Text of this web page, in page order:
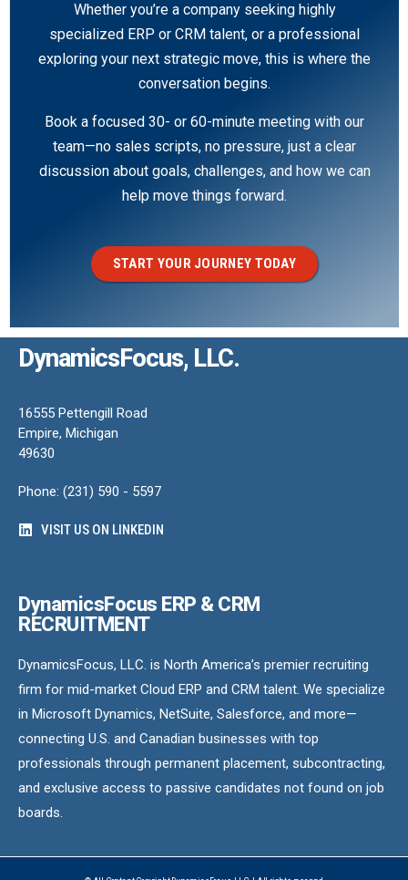
Whether you’re a company seeking highly
specialized ERP or CRM talent, or a professional
exploring your next strategic move, this is where the
conversation begins.
Book a focused 30- or 60-minute meeting with our
team—no sales scripts, no pressure, just a clear
discussion about goals, challenges, and how we can
help move things forward.
START YOUR JOURNEY TODAY
DynamicsFocus, LLC.
16555 Pettengill Road
Empire, Michigan
49630
Phone: (231) 590 - 5597
VISIT US ON LINKEDIN
DynamicsFocus ERP & CRM
RECRUITMENT
DynamicsFocus, LLC. is North America’s premier recruiting
firm for mid-market Cloud ERP and CRM talent. We specialize
in Microsoft Dynamics, NetSuite, Salesforce, and more—
connecting U.S. and Canadian businesses with top
professionals through permanent placement, subcontracting,
and exclusive access to passive candidates not found on job
boards.